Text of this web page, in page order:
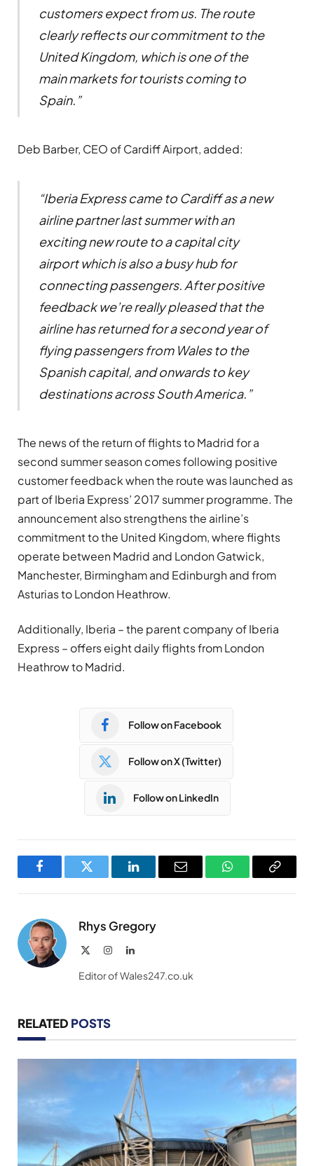
customers expect from us. The route
clearly reflects our commitment to the
United Kingdom, which is one of the
main markets for tourists coming to
Spain.”
Deb Barber, CEO of Cardiff Airport, added:
“Iberia Express came to Cardiff as a new
airline partner last summer with an
exciting new route to a capital city
airport which is also a busy hub for
connecting passengers. After positive
feedback we’re really pleased that the
airline has returned for a second year of
flying passengers from Wales to the
Spanish capital, and onwards to key
destinations across South America.”
The news of the return of flights to Madrid for a
second summer season comes following positive
customer feedback when the route was launched as
part of Iberia Express’ 2017 summer programme. The
announcement also strengthens the airline’s
commitment to the United Kingdom, where flights
operate between Madrid and London Gatwick,
Manchester, Birmingham and Edinburgh and from
Asturias to London Heathrow.
Additionally, Iberia – the parent company of Iberia
Express – offers eight daily flights from London
Heathrow to Madrid.
Follow on Facebook
Follow on X (Twitter)
Follow on LinkedIn
FacebookTwitter LinkedInEmail WhatsAppCopy
Rhys Gregory
InstagramLinkedIn
Editor of Wales247.co.uk
RELATED POSTS